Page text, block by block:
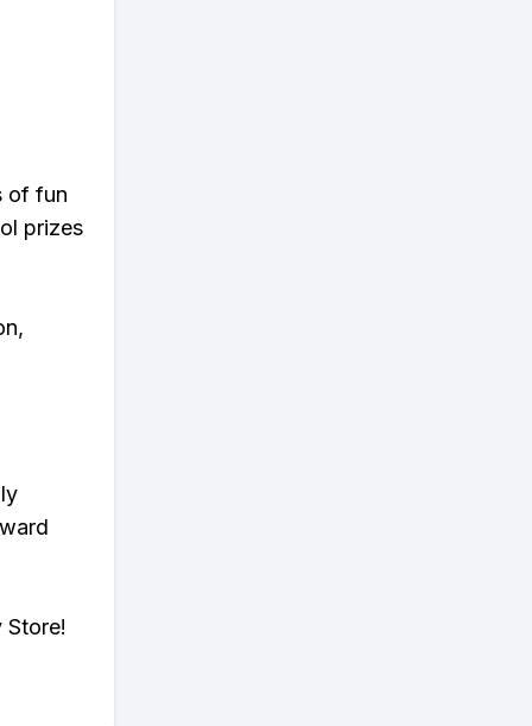
of fun
prizes